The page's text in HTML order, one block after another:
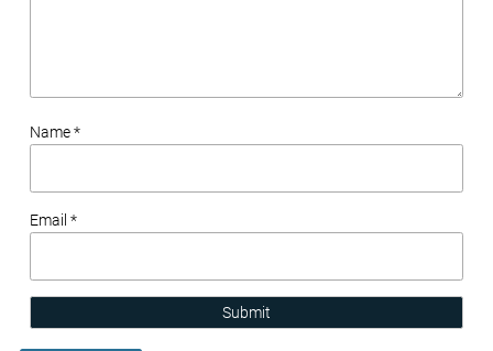
Name *
Email *
Submit